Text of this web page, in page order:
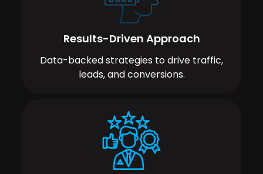
Results-Driven Approach
Data-backed strategies to drive traffic,
leads, and conversions.